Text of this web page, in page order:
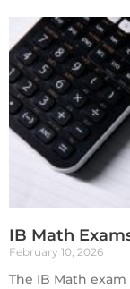
IB Math
February 10, 2026
The IB Math